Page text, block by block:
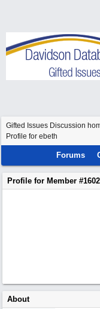
Gifted Issues Discussion
Profile for ebeth
Forums
Profile for Member #1602
About